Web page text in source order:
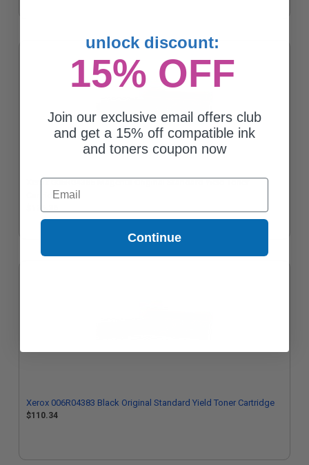
Xerox 006R04385 Magenta Original Standard Yield Toner
Cartridge
$126.36
Xerox 006R04383 Black Original Standard Yield Toner Cartridge
$110.34
unlock discount:
15% OFF
Join our exclusive email offers club
and get a 15% off compatible ink
and toners coupon now
Email
Continue